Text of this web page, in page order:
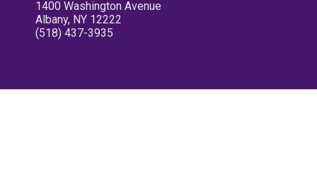
1400 Washington Avenue
Albany, NY 12222
(518) 437-3935